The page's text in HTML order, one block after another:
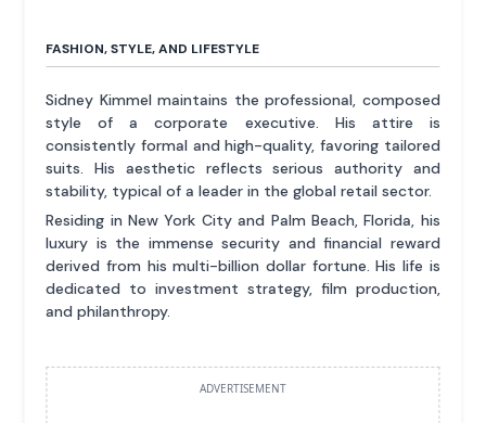
FASHION, STYLE, AND LIFESTYLE
Sidney Kimmel maintains the professional, composed
style of a corporate executive. His attire is
consistently formal and high-quality, favoring tailored
suits. His aesthetic reflects serious authority and
stability, typical of a leader in the global retail sector.
Residing in New York City and Palm Beach, Florida, his
luxury is the immense security and financial reward
derived from his multi-billion dollar fortune. His life is
dedicated to investment strategy, film production,
and philanthropy.
ADVERTISEMENT